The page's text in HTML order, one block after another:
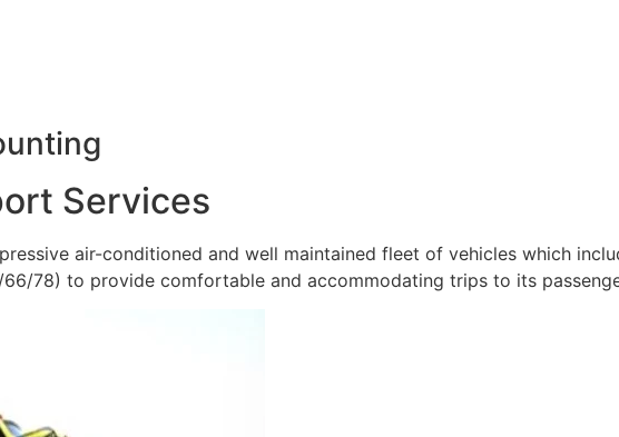
Services
air-conditioned and well maintained fleet of vehicles which
78) to provide comfortable and accommodating trips to its